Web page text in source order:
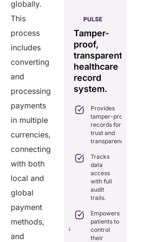
globally.
This
process
includes
converting
and
processing
payments
in multiple
currencies,
connecting
with both
local and
global
payment
methods,
and
PULSE
Tamper-
proof,
healthcare
record
system.
Provides
tamper-proof
records for
trust and
transparency.
data
with full
audit
trails.
patients to
GENIUS:
Comprehensive
interoperability
for
efficient
care.
time data
exchange and
standardization.
Delivers
transparency
with secure,
tamper-
proof
records.
Optimizes
workflows,
reducing
costs and
boosting
efficiency.